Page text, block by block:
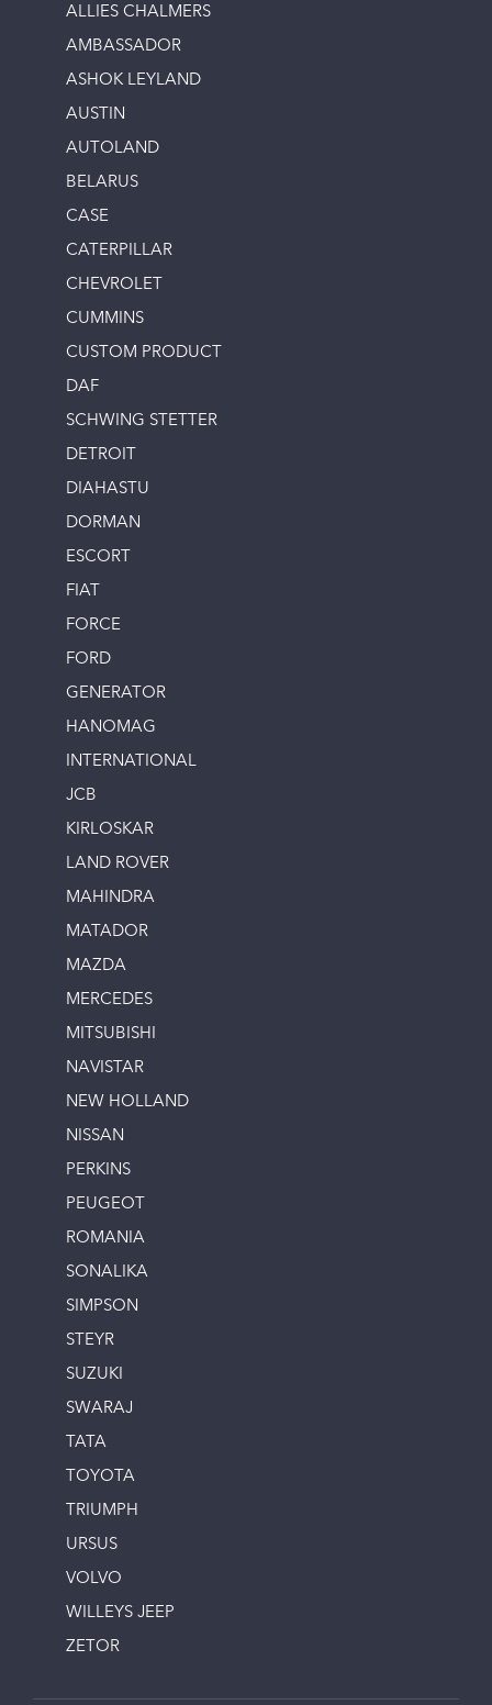
ALLIES CHALMERS
AMBASSADOR
ASHOK LEYLAND
AUSTIN
AUTOLAND
BELARUS
CASE
CATERPILLAR
CHEVROLET
CUMMINS
CUSTOM PRODUCT
DAF
SCHWING STETTER
DETROIT
DIAHASTU
DORMAN
ESCORT
FIAT
FORCE
FORD
GENERATOR
HANOMAG
INTERNATIONAL
JCB
KIRLOSKAR
LAND ROVER
MAHINDRA
MATADOR
MAZDA
MERCEDES
MITSUBISHI
NAVISTAR
NEW HOLLAND
NISSAN
PERKINS
PEUGEOT
ROMANIA
SONALIKA
SIMPSON
STEYR
SUZUKI
SWARAJ
TATA
TOYOTA
TRIUMPH
URSUS
VOLVO
WILLEYS JEEP
ZETOR